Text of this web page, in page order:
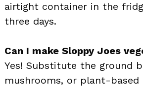
airtight container in the
three days.
Can I make Sloppy Joes
Yes! Substitute the ground
mushrooms, or plant-based